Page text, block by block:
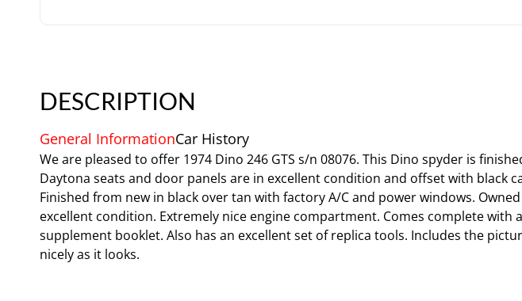
DESCRIPTION
General InformationCar History
We are pleased to offer 1974 Dino 246 GTS s/n 08076. This Dino spyder is
Daytona seats and door panels are in excellent condition and offset with black
Finished from new in black over tan with factory A/C and power windows.
excellent condition. Extremely nice engine compartment. Comes complete with
supplement booklet. Also has an excellent set of replica tools. Includes the
nicely as it looks.